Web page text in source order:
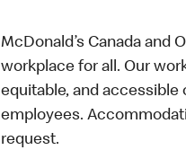
McDonald’s Canada and
workplace for all. Our
equitable, and
employees.
request.